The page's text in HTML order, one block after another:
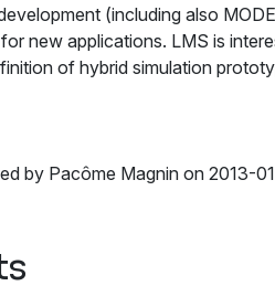
(including also
new applications. LMS is
of hybrid simulation
by Pacôme Magnin on 2013-